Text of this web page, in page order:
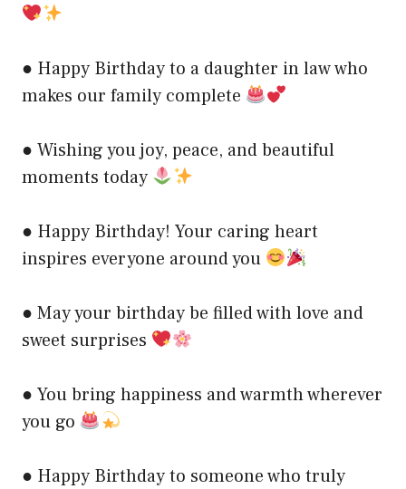
● Happy Birthday to a daughter in law who
makes our family complete
● Wishing you joy, peace, and beautiful
moments today
● Happy Birthday! Your caring heart
inspires everyone around you
● May your birthday be filled with love and
sweet surprises
● You bring happiness and warmth wherever
you go
● Happy Birthday to someone who truly